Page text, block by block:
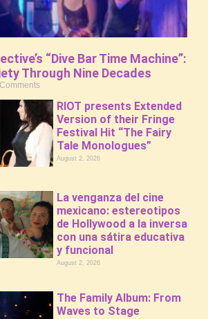
“Dive Bar Time Machine”:
Through Nine Decades
RIOT presents Extended
Version of their Fringe
Festival Hit “The Fairy
Tale Monologues”
August 2, 2026
La venganza del cine
mexicano: estereotipos
de Hollywood a la inversa
con una sátira educativa
y funcional
August 2, 2026
The Family Album: From
Waves to Stage